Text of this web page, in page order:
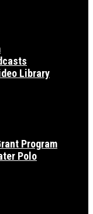
Library
Program
Polo